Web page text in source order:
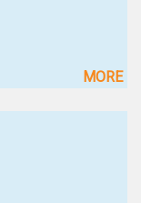
MORE